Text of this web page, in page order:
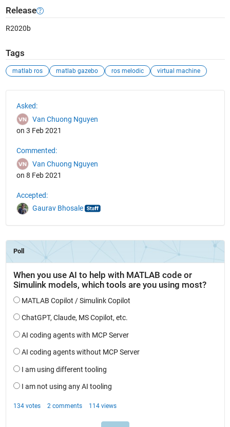
Release
R2020b
Tags
matlab ros matlab gazebo ros melodic virtual machine
Asked:
Van Chuong Nguyen
on 3 Feb 2021
Commented:
Van Chuong Nguyen
on 8 Feb 2021
Accepted:
Gaurav Bhosale